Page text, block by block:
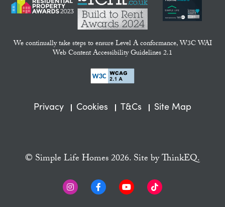
We continually take steps to ensure Level A conformance, W3C WAI
Web Content Accessibility Guidelines 2.1
Privacy Cookies T&Cs Site Map
© Simple Life Homes 2026. Site byThinkEQ.